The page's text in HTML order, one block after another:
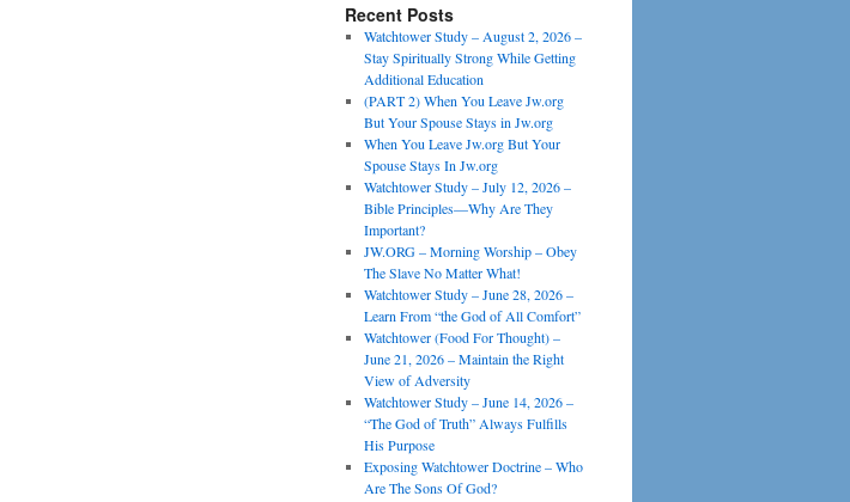
Recent Posts
Watchtower Study – August 2, 2026 –
Stay Spiritually Strong While Getting
Additional Education
(PART 2) When You Leave Jw.org
But Your Spouse Stays in Jw.org
When You Leave Jw.org But Your
Spouse Stays In Jw.org
Watchtower Study – July 12, 2026 –
Bible Principles—Why Are They
Important?
JW.ORG – Morning Worship – Obey
The Slave No Matter What!
Watchtower Study – June 28, 2026 –
Learn From “the God of All Comfort”
Watchtower (Food For Thought) –
June 21, 2026 – Maintain the Right
View of Adversity
Watchtower Study – June 14, 2026 –
“The God of Truth” Always Fulfills
His Purpose
Exposing Watchtower Doctrine – Who
Are The Sons Of God?